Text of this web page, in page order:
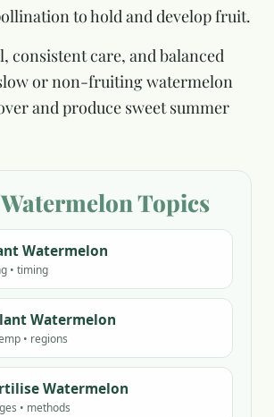
to hold and develop fruit.
consistent care, and balanced
or non-fruiting watermelon
and produce sweet summer
Topics
Watermelon
• timing
Watermelon
• regions
Watermelon
• methods